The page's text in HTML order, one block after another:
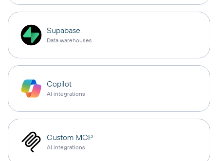
Supabase
Data warehouses
Copilot
AI integrations
Custom MCP
AI integrations